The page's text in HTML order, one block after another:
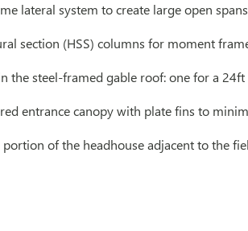
lateral system to create large open
section (HSS) columns for moment
the steel-framed gable roof: one for a
entrance canopy with plate fins to
of the headhouse adjacent to the